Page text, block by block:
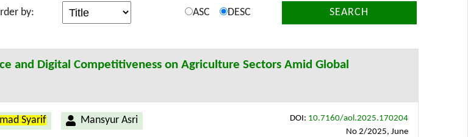
by: ASC DESC SEARCH
and Digital Competitiveness on Agriculture Sectors Amid Global
Syarif Mansyur Asri DOI: 10.7160/aol.2025.170204
No 2/2025, June